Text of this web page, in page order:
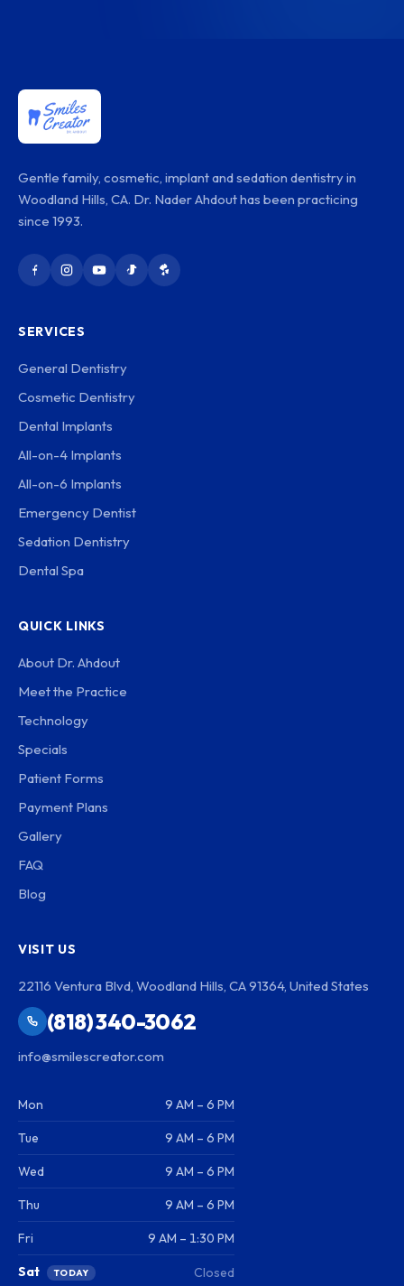
Gentle family, cosmetic, implant and sedation dentistry in
Woodland Hills, CA. Dr. Nader Ahdout has been practicing
since 1993.
SERVICES
General Dentistry
Cosmetic Dentistry
Dental Implants
All-on-4 Implants
All-on-6 Implants
Emergency Dentist
Sedation Dentistry
Dental Spa
QUICK LINKS
About Dr. Ahdout
Meet the Practice
Technology
Specials
Patient Forms
Payment Plans
Gallery
FAQ
Blog
VISIT US
22116 Ventura Blvd, Woodland Hills, CA 91364, United States
(818) 340-3062
info@smilescreator.com
Mon 9 AM – 6 PM
Tue 9 AM – 6 PM
Wed 9 AM – 6 PM
Thu 9 AM – 6 PM
Fri 9 AM – 1:30 PM
Sat TODAY Closed